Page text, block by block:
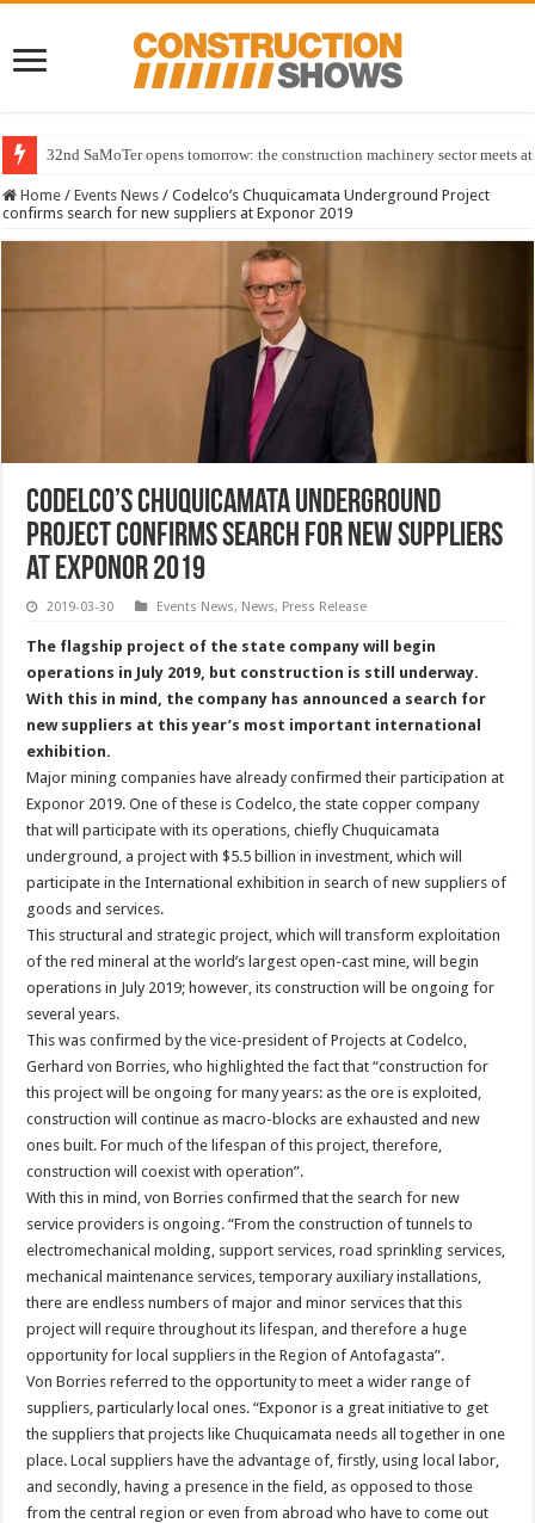
32nd SaMoTer opens tomorrow: the construction machinery sector meets
Home / Events News / Codelco’s Chuquicamata Underground Project
confirms search for new suppliers at Exponor 2019
Codelco’s Chuquicamata Underground
Project confirms search for new suppliers
at Exponor 2019
2019-03-30 Events News, News, Press Release
The flagship project of the state company will begin
operations in July 2019, but construction is still underway.
With this in mind, the company has announced a search for
new suppliers at this year’s most important international
exhibition.
Major mining companies have already confirmed their participation at
Exponor 2019. One of these is Codelco, the state copper company
that will participate with its operations, chiefly Chuquicamata
underground, a project with $5.5 billion in investment, which will
participate in the International exhibition in search of new suppliers of
goods and services.
This structural and strategic project, which will transform exploitation
of the red mineral at the world’s largest open-cast mine, will begin
operations in July 2019; however, its construction will be ongoing for
several years.
This was confirmed by the vice-president of Projects at Codelco,
Gerhard von Borries, who highlighted the fact that “construction for
this project will be ongoing for many years: as the ore is exploited,
construction will continue as macro-blocks are exhausted and new
ones built. For much of the lifespan of this project, therefore,
construction will coexist with operation”.
With this in mind, von Borries confirmed that the search for new
service providers is ongoing. “From the construction of tunnels to
electromechanical molding, support services, road sprinkling services,
mechanical maintenance services, temporary auxiliary installations,
there are endless numbers of major and minor services that this
project will require throughout its lifespan, and therefore a huge
opportunity for local suppliers in the Region of Antofagasta”.
Von Borries referred to the opportunity to meet a wider range of
suppliers, particularly local ones. “Exponor is a great initiative to get
the suppliers that projects like Chuquicamata needs all together in one
place. Local suppliers have the advantage of, firstly, using local labor,
and secondly, having a presence in the field, as opposed to those
from the central region or even from abroad who have to come out